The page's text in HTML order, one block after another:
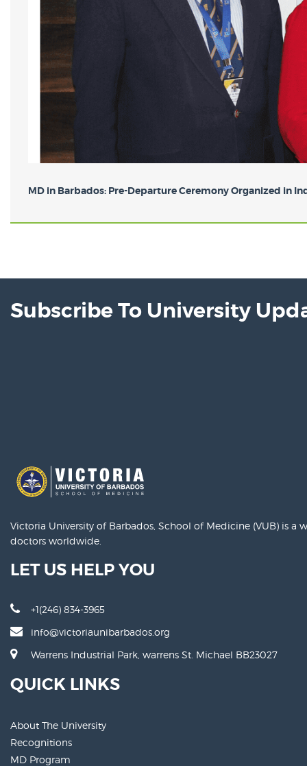
MD in Barbados: Pre-Departure Ceremony Organized in
Subscribe To University
Victoria University of Barbados, School of Medicine (VUB) is
doctors worldwide.
LET US HELP YOU
+1(246) 834-3965
info@victoriaunibarbados.org
Warrens Industrial Park, warrens St. Michael BB23027
QUICK LINKS
About The University
Recognitions
MD Program